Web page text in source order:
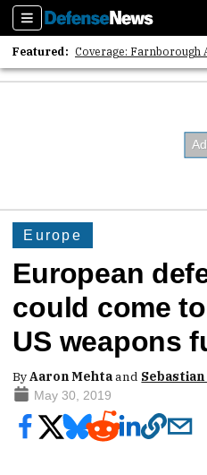
Sections
Featured: Coverage: Farnborough
2026 Strategic
Europe
European
could come
US weapons
ByAaron Mehtaand
May 30, 2019